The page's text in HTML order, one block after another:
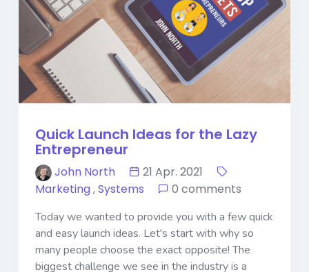
Quick Launch Ideas for the Lazy
Entrepreneur
John North
21 Apr. 2021
Marketing,Systems 0 comments
Today we wanted to provide you with a few quick
and easy launch ideas. Let's start with why so
many people choose the exact opposite! The
biggest challenge we see in the industry is a